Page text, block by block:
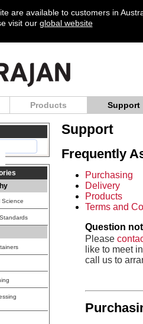
are available to customers in
visit our global website
Products Support
Science
Support
Frequently
Purchasing
Delivery
Products
Terms and
Question
Please
like to meet
call us to